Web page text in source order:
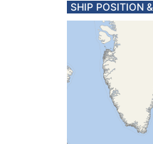
SHIP POSITION